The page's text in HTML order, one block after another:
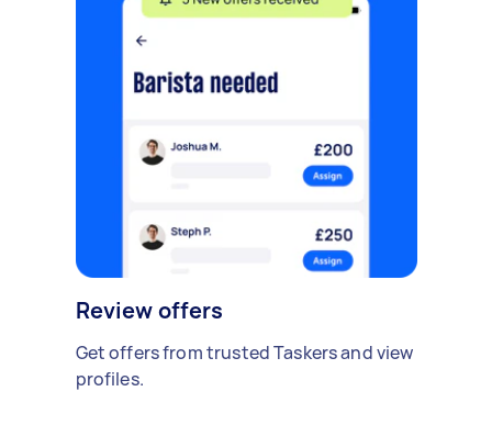
Review offers
Get offers from trusted Taskers and view
profiles.